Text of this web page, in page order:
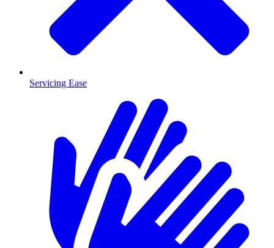
Servicing Ease